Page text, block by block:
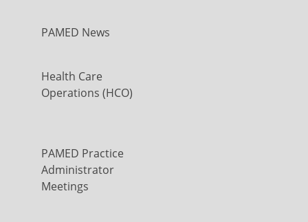
PAMED News
Health Care
Operations (HCO)
PAMED Practice
Administrator
Meetings